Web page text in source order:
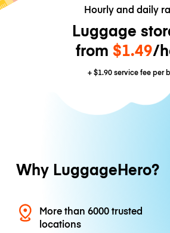
Hourly and daily
Luggage
from $1.49/
+$1.90service fee per
Why LuggageHero?
More than 6000 trusted
locations